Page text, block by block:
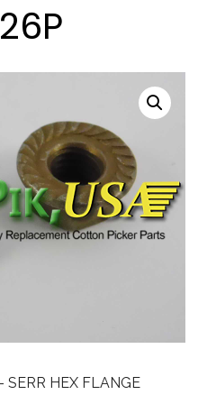
SERR HEX FLANGE